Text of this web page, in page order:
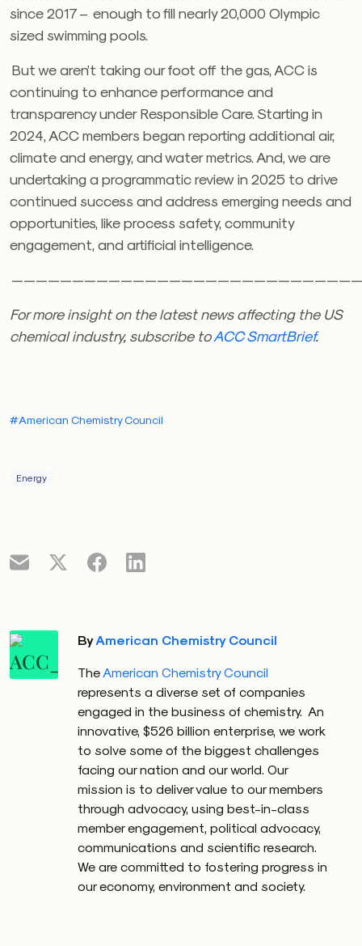
since 2017 – enough to fill nearly 20,000 Olympic
sized swimming pools.
But we aren’t taking our foot off the gas, ACC is
continuing to enhance performance and
transparency under Responsible Care. Starting in
2024, ACC members began reporting additional air,
climate and energy, and water metrics. And, we are
undertaking a programmatic review in 2025 to drive
continued success and address emerging needs and
opportunities, like process safety, community
engagement, and artificial intelligence.
For more insight on the latest news affecting the US
chemical industry, subscribe toACC SmartBrief.
#American Chemistry Council
Energy
ByAmerican Chemistry Council
The American Chemistry Council
represents a diverse set of companies
engaged in the business of chemistry. An
innovative, $526 billion enterprise, we work
to solve some of the biggest challenges
facing our nation and our world. Our
mission is to deliver value to our members
through advocacy, using best-in-class
member engagement, political advocacy,
communications and scientific research.
We are committed to fostering progress in
our economy, environment and society.